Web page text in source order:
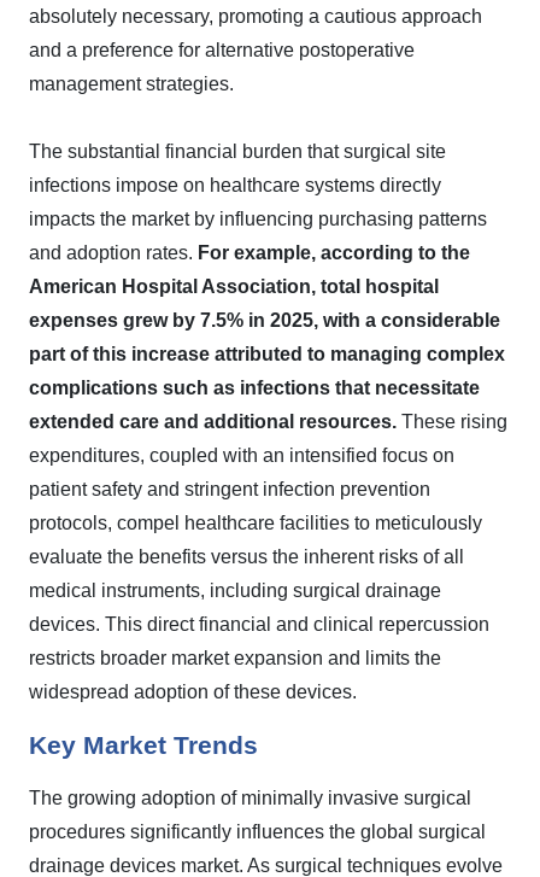
absolutely necessary, promoting a cautious approach
and a preference for alternative postoperative
management strategies.
The substantial financial burden that surgical site
infections impose on healthcare systems directly
impacts the market by influencing purchasing patterns
and adoption rates. For example, according to the
American Hospital Association, total hospital
expenses grew by 7.5% in 2025, with a considerable
part of this increase attributed to managing complex
complications such as infections that necessitate
extended care and additional resources. These rising
expenditures, coupled with an intensified focus on
patient safety and stringent infection prevention
protocols, compel healthcare facilities to meticulously
evaluate the benefits versus the inherent risks of all
medical instruments, including surgical drainage
devices. This direct financial and clinical repercussion
restricts broader market expansion and limits the
widespread adoption of these devices.
Key Market Trends
The growing adoption of minimally invasive surgical
procedures significantly influences the global surgical
drainage devices market. As surgical techniques evolve